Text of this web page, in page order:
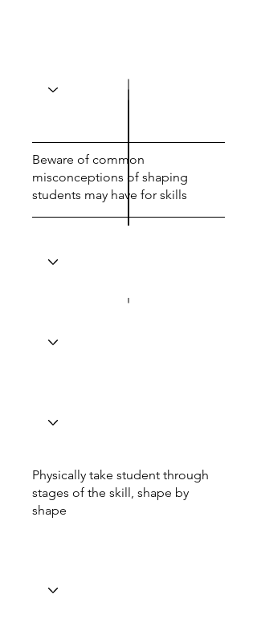
Beware of common
misconceptions of shaping
students may have for skills
Physically take student through
stages of the skill, shape by
shape